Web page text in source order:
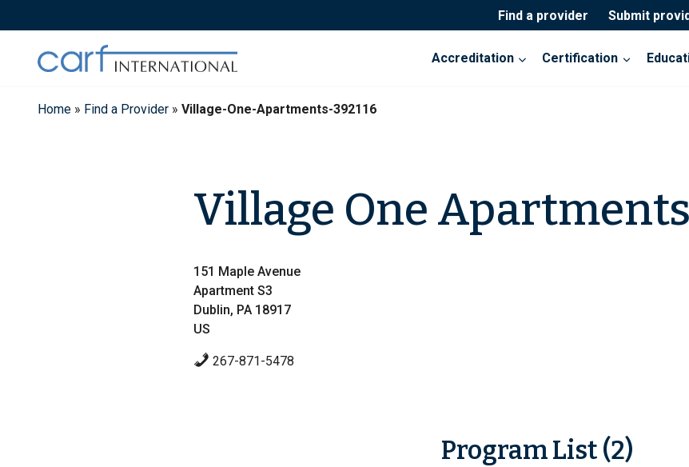
to
Find a provider Submit
Accreditation Certification
Home » Find a Provider » Village-One-Apartments-392116
Village One Apartments
151 Maple Avenue
Apartment S3
Dublin, PA 18917
US
267-871-5478
Program List (2)